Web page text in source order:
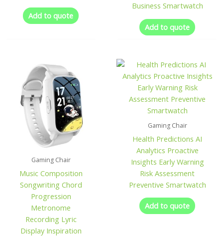
Add to quote
Business Smartwatch
Add to quote
Gaming Chair
Music Composition
Songwriting Chord
Progression
Metronome
Recording Lyric
Display Inspiration
Gaming Chair
Health Predictions AI
Analytics Proactive
Insights Early Warning
Risk Assessment
Preventive Smartwatch
Add to quote